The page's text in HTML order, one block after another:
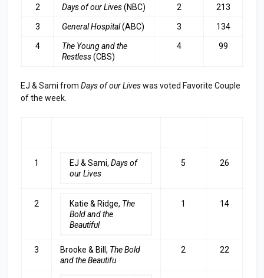
2 Days of our Lives(NBC) 2 213
3 General Hospital(ABC) 3 134
4
The Young and the
Restless(CBS)
4 99
EJ & Sami from Days of our Liveswas voted Favorite Couple
of the week.
1 EJ & Sami, Days of
our Lives
5 26
2 Katie & Ridge, The
Bold and the
Beautiful
1 14
3 Brooke & Bill, The Bold
and the Beautifu
2 22